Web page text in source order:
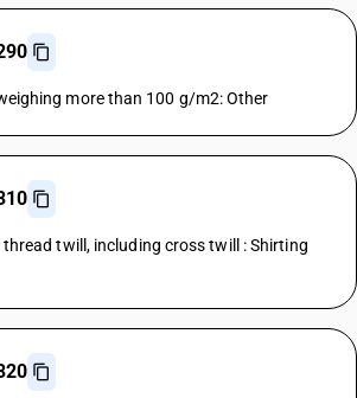
more than 100 g/m2: Other
thread twill, including cross twill : Shirting